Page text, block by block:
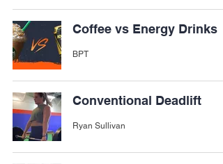
Coffee vs Energy Drinks
BPT
Conventional Deadlift
Ryan Sullivan